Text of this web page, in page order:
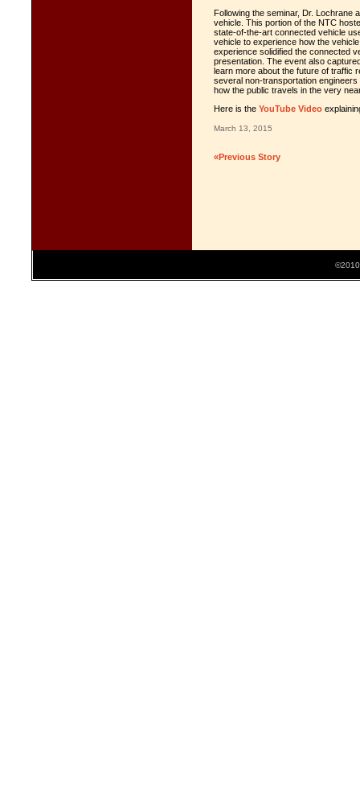
Following the seminar, Dr. Lochrane
vehicle. This portion of the NTC
state-of-the-art connected vehicle
vehicle to experience how the
experience solidified the connected
presentation. The event also
learn more about the future of traffic
several non-transportation
how the public travels in the very
Here is the YouTube Video
March 13, 2015
«Previous Story